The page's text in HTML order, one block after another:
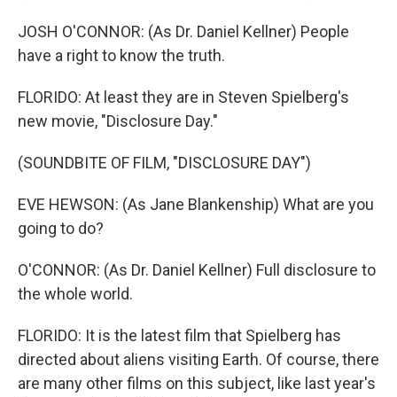
JOSH O'CONNOR: (As Dr. Daniel Kellner) People
have a right to know the truth.
FLORIDO: At least they are in Steven Spielberg's
new movie, "Disclosure Day."
(SOUNDBITE OF FILM, "DISCLOSURE DAY")
EVE HEWSON: (As Jane Blankenship) What are you
going to do?
O'CONNOR: (As Dr. Daniel Kellner) Full disclosure to
the whole world.
FLORIDO: It is the latest film that Spielberg has
directed about aliens visiting Earth. Of course, there
are many other films on this subject, like last year's